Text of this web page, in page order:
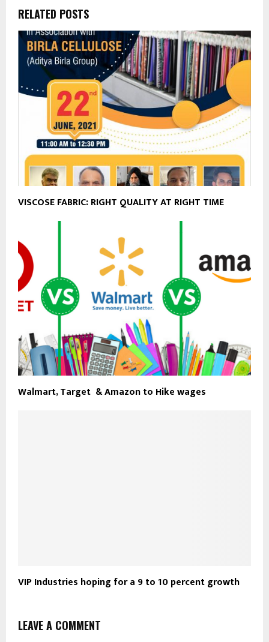
RELATED POSTS
VISCOSE FABRIC: RIGHT QUALITY AT RIGHT TIME
Walmart, Target & Amazon to Hike wages
VIP Industries hoping for a 9 to 10 percent growth
LEAVE A COMMENT